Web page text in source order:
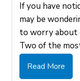
If you have
may be
to worry about
Two of the
Read More